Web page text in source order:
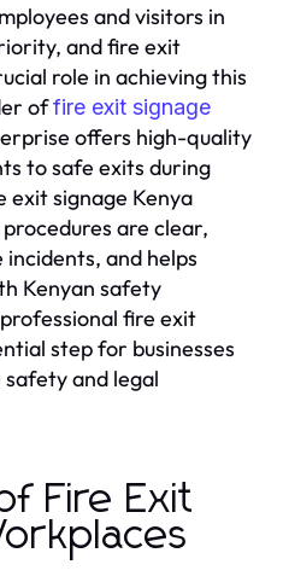
and visitors in
and fire exit
role in achieving this
offire exit signage
offers high-quality
to safe exits during
exit signage Kenya
are clear,
and helps
Kenyan safety
fire exit
step for businesses
and legal
Fire Exit